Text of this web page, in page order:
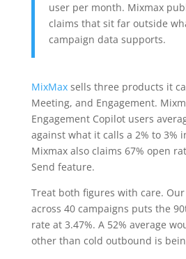
user per month. Mixmax
claims that sit far outside
campaign data supports.
MixMaxsells three products it
Meeting, and Engagement.
Engagement Copilot users
against what it calls a 2% to 3%
Mixmax also claims 67% open
Send feature.
Treat both figures with care.
across 40 campaigns puts the
rate at 3.47%. A 52% average
other than cold outbound is